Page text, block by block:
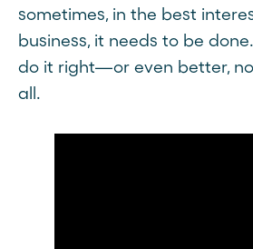
sometimes, in the best
business, it needs to be
do it right—or even better,
all.